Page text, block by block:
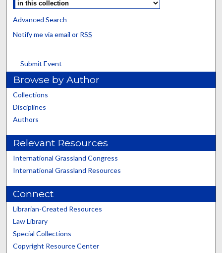
Advanced Search
Notify me via email or RSS
Submit Event
Browse by Author
Collections
Disciplines
Authors
Relevant Resources
International Grassland Congress
International Grassland Resources
Connect
Librarian-Created Resources
Law Library
Special Collections
Copyright Resource Center